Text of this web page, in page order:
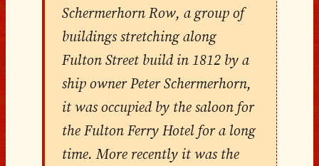
Schermerhorn Row, a group of
buildings stretching along
Fulton Street build in 1812 by a
ship owner Peter Schermerhorn,
it was occupied by the saloon for
the Fulton Ferry Hotel for a long
time. More recently it was the